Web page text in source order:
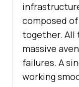
composed
together. All
massive
failures. A
working